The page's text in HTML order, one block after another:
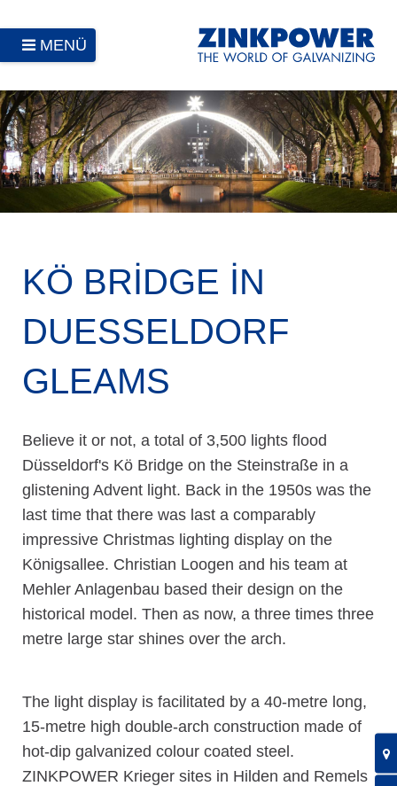
MENÜ
KÖ BRIDGE IN
DUESSELDORF
GLEAMS
Believe it or not, a total of 3,500 lights flood
Düsseldorf's Kö Bridge on the Steinstraße in a
glistening Advent light. Back in the 1950s was the
last time that there was last a comparably
impressive Christmas lighting display on the
Königsallee. Christian Loogen and his team at
Mehler Anlagenbau based their design on the
historical model. Then as now, a three times three
metre large star shines over the arch.
The light display is facilitated by a 40-metre long,
15-metre high double-arch construction made of
hot-dip galvanized colour coated steel.
ZINKPOWER Krieger sites in Hilden and Remels